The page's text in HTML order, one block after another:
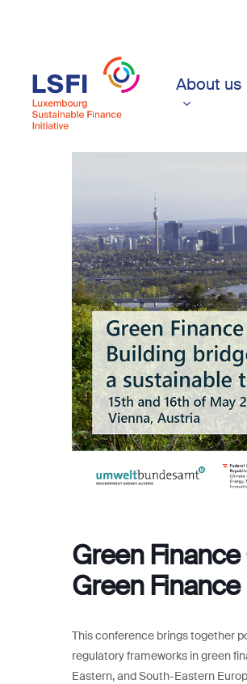
content
About us
Green
Green Finance
This conference brings together
regulatory frameworks in green
Eastern, and South-Eastern